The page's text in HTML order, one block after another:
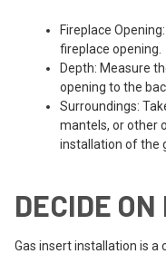
Fireplace
fireplace opening.
Depth: Measure
opening to the
Surroundings:
mantels, or other
installation of the
DECIDE
Gas insert installation is a